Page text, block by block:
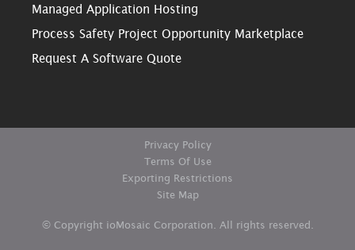
Managed Application Hosting
Process Safety Project Opportunity Marketplace
Request A Software Quote
Privacy Policy
Terms Of Use
Exporting Restrictions
Site Map
© Copyright ioMosaic Corporation. All rights reserved.